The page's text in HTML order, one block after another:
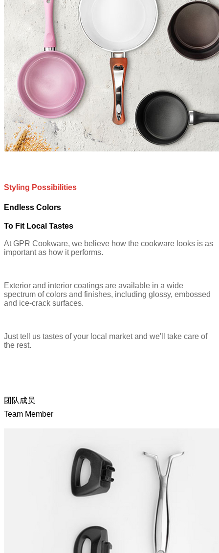
Styling Possibilities
Endless Colors
To Fit Local Tastes
At GPR Cookware, we believe how the cookware looks is as
important as how it performs.
Exterior and interior coatings are available in a wide
spectrum of colors and finishes, including glossy, embossed
and ice-crack surfaces.
Just tell us tastes of your local market and we'll take care of
the rest.
团队成员
Team Member